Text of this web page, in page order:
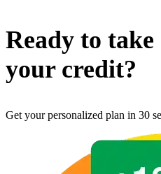
Ready to
your credit?
Get your personalized plan in 30